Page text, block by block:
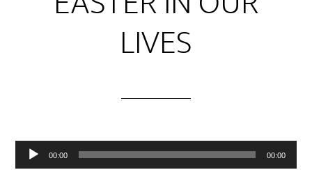
LIVES
Audio
Player
00:00 00:00